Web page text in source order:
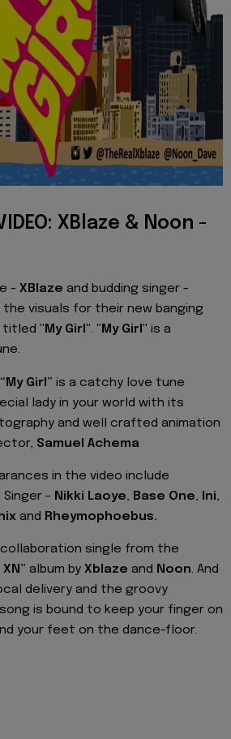
XBlaze & Noon -
- XBlaze and budding singer -
the visuals for their new banging
titled "My Girl". "My Girl" is a
“My Girl” is a catchy love tune
lady in your world with its
and well crafted animation
Samuel Achema
in the video include
- Nikki Laoye, Base One, Ini,
and Rheymophoebus.
single from the
album by Xblaze and Noon. And
delivery and the groovy
is bound to keep your finger on
your feet on the dance-floor.